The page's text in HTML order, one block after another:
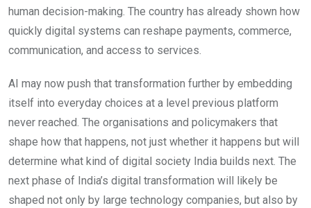
human decision-making. The country has already shown how
quickly digital systems can reshape payments, commerce,
communication, and access to services.
AI may now push that transformation further by embedding
itself into everyday choices at a level previous platform
never reached. The organisations and policymakers that
shape how that happens, not just whether it happens but will
determine what kind of digital society India builds next. The
next phase of India’s digital transformation will likely be
shaped not only by large technology companies, but also by